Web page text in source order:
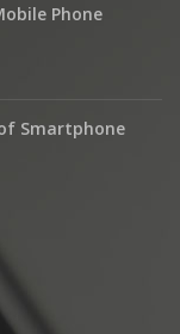
Phone
Smartphone